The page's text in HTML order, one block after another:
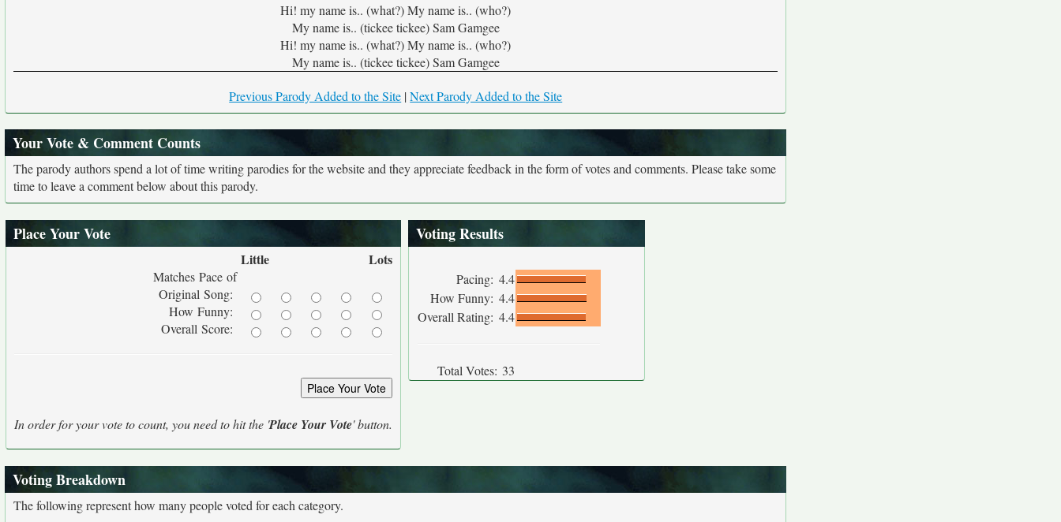
Hi! my name is.. (what?) My name is.. (who?)
My name is.. (tickee tickee) Sam Gamgee
Hi! my name is.. (what?) My name is.. (who?)
My name is.. (tickee tickee) Sam Gamgee
Previous Parody Added to the Site |Next Parody Added to the Site
Your Vote & Comment Counts
The parody authors spend a lot of time writing parodies for the website and they appreciate feedback in the form of votes and comments. Please take some
time to leave a comment below about this parody.
Place Your Vote
Little Lots
Matches Pace of
Original Song:
How Funny:
Overall Score:
In order for your vote to count, you need to hit the 'Place Your Vote' button.
Voting Results
Pacing: 4.4
How Funny: 4.4
Overall Rating: 4.4
Total Votes: 33
Voting Breakdown
The following represent how many people voted for each category.